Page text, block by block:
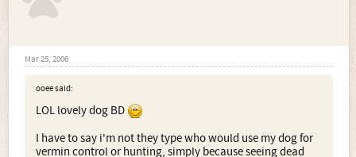
Mar 25, 2006
ooee said:
LOL lovely dog BD
I have to say i'm not they type who would use my dog for
vermin control or hunting, simply because seeing dead